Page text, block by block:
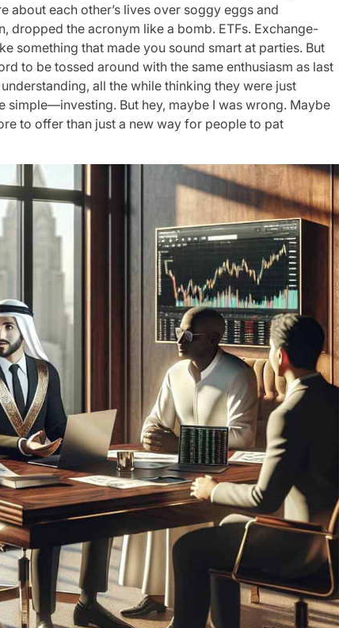
about each other’s lives over soggy eggs and
dropped the acronym like a bomb. ETFs. Exchange-
something that made you sound smart at parties. But
to be tossed around with the same enthusiasm as last
all the while thinking they were just
simple—investing. But hey, maybe I was wrong. Maybe
to offer than just a new way for people to pat